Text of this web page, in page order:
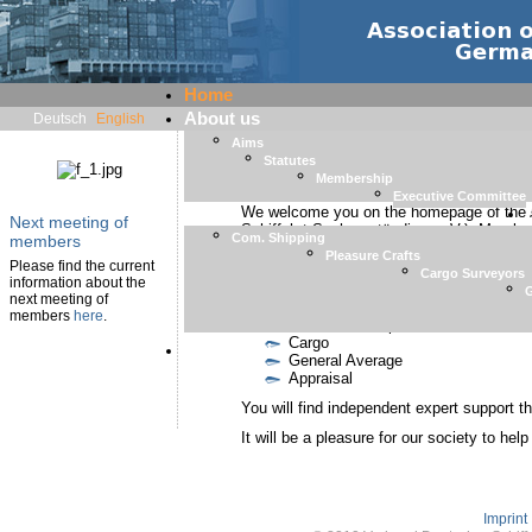
Deutsch English
Home
About us
Aims
Statutes
Membership
Executive Committee
Com. Shipping
Pleasure Crafts
Cargo Surveyors
Member List
Next meeting of
members
Please find the current
information about the
next meeting of
members here.
Welcome
We welcome you on the homepage of
Schiffahrt-Sachverständiger e.V.).
Surveyors and Consultants
In our society surveyors with the
Cargo
General Average
Appraisal
You will find independent expert support
It will be a pleasure for our society to
Imprint